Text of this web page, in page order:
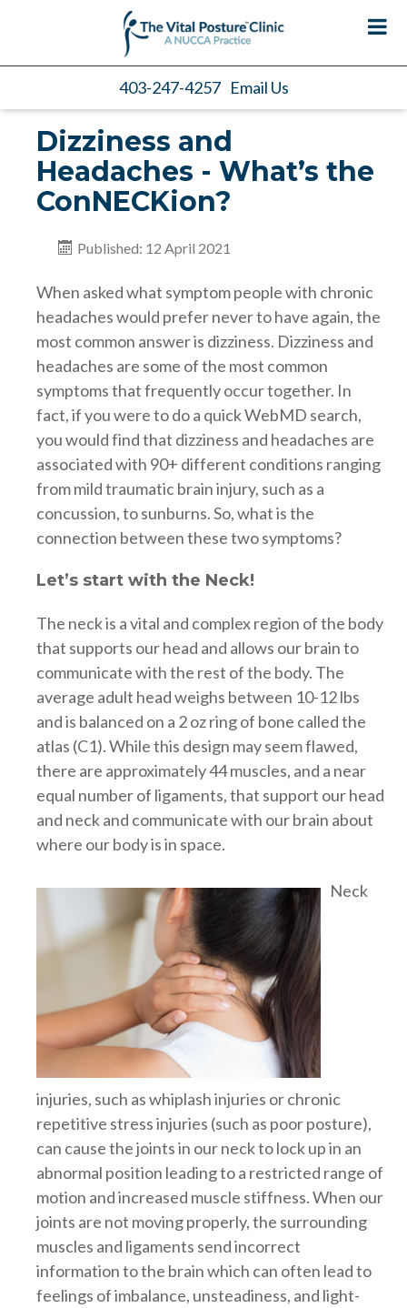
403-247-4257 Email Us
Dizziness and
Headaches - What’s the
ConNECKion?
Published: 12 April 2021
When asked what symptom people with chronic
headaches would prefer never to have again, the
most common answer is dizziness. Dizziness and
headaches are some of the most common
symptoms that frequently occur together. In
fact, if you were to do a quick WebMD search,
you would find that dizziness and headaches are
associated with 90+ different conditions ranging
from mild traumatic brain injury, such as a
concussion, to sunburns. So, what is the
connection between these two symptoms?
Let’s start with the Neck!
The neck is a vital and complex region of the body
that supports our head and allows our brain to
communicate with the rest of the body. The
average adult head weighs between 10-12 lbs
and is balanced on a 2 oz ring of bone called the
atlas (C1). While this design may seem flawed,
there are approximately 44 muscles, and a near
equal number of ligaments, that support our head
and neck and communicate with our brain about
where our body is in space.
Neck
injuries, such as whiplash injuries or chronic
repetitive stress injuries (such as poor posture),
can cause the joints in our neck to lock up in an
abnormal position leading to a restricted range of
motion and increased muscle stiffness. When our
joints are not moving properly, the surrounding
muscles and ligaments send incorrect
information to the brain which can often lead to
feelings of imbalance, unsteadiness, and light-